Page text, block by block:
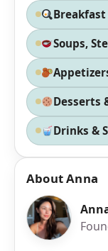
Soups,
Desserts
Drinks &
About Anna